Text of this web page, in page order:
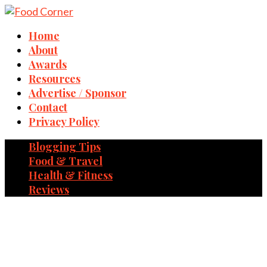
Home
About
Awards
Resources
Advertise / Sponsor
Contact
Privacy Policy
Blogging Tips
Food & Travel
Health & Fitness
Reviews